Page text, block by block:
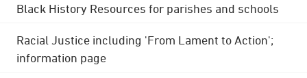
Black History Resources for parishes and schools
Racial Justice including 'From Lament to Action';
information page